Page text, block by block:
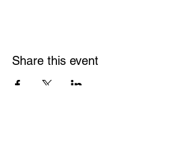
Share this event